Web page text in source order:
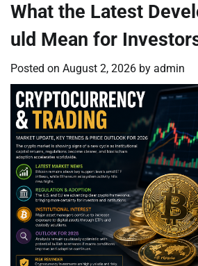
What the Latest
uld Mean for
Posted on August 2, 2026 by admin